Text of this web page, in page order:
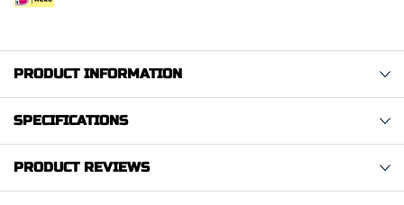
PRODUCT INFORMATION
SPECIFICATIONS
PRODUCT REVIEWS